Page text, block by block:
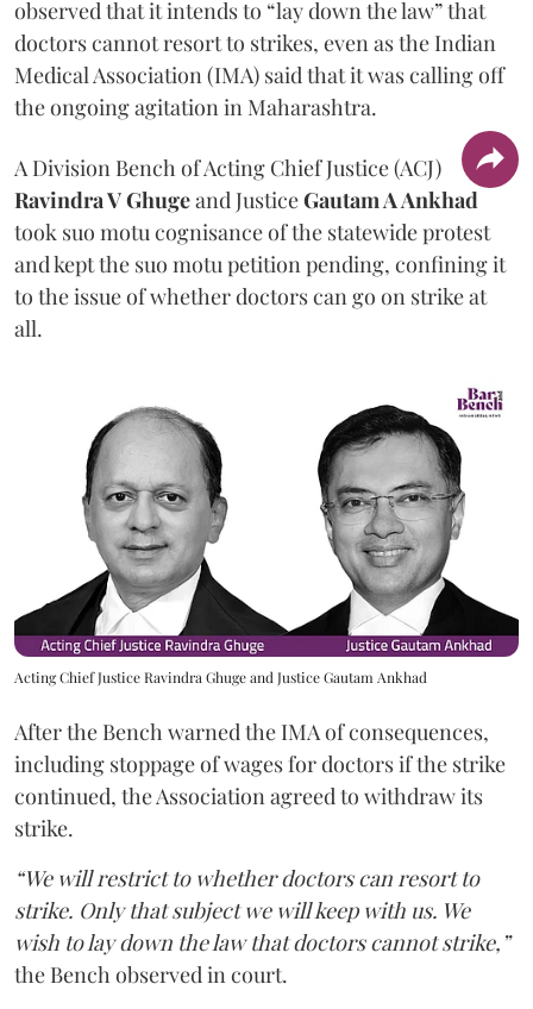
observed that it intends to “lay down the law” that
doctors cannot resort to strikes, even as the Indian
Medical Association (IMA) said that it was calling off
the ongoing agitation in Maharashtra.
A Division Bench of Acting Chief Justice (ACJ)
Ravindra V Ghugeand JusticeGautam A Ankhad
took suo motu cognisance of the statewide protest
and kept the suo motu petition pending, confining it
to the issue of whether doctors can go on strike at
all.
Acting Chief Justice Ravindra Ghuge and Justice Gautam Ankhad
After the Bench warned the IMA of consequences,
including stoppage of wages for doctors if the strike
continued, the Association agreed to withdraw its
strike.
“We will restrict to whether doctors can resort to
strike. Only that subject we will keep with us. We
wish to lay down the law that doctors cannot strike,”
the Bench observed in court.